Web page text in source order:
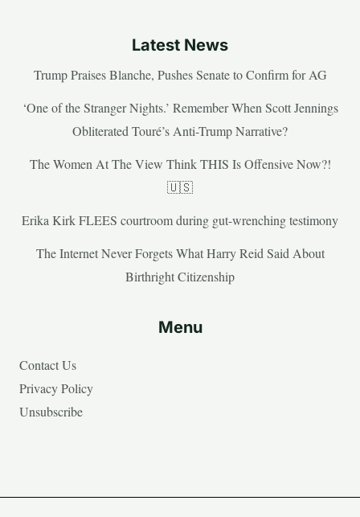
Latest News
Trump Praises Blanche, Pushes Senate to Confirm for AG
‘One of the Stranger Nights.’ Remember When Scott Jennings
Obliterated Touré’s Anti-Trump Narrative?
The Women At The View Think THIS Is Offensive Now?!
🇺🇸
Erika Kirk FLEES courtroom during gut-wrenching testimony
The Internet Never Forgets What Harry Reid Said About
Birthright Citizenship
Menu
Contact Us
Privacy Policy
Unsubscribe